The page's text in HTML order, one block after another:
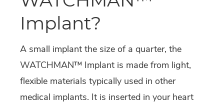
Implant?
A small implant the size of a quarter, the
WATCHMAN™ Implant is made from light,
flexible materials typically used in other
medical implants. It is inserted in your heart